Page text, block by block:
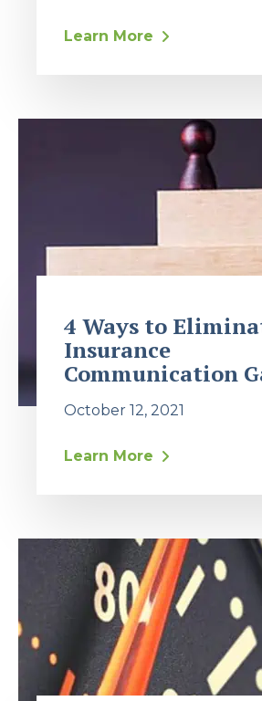
Learn More
4 Ways to
Insurance
Communication
October 12, 2021
Learn More